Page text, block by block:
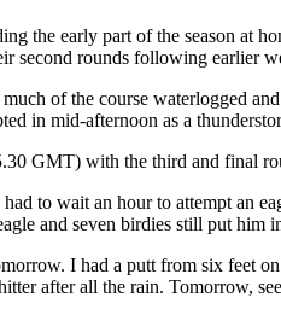
the early part of the season at
second rounds following earlier
of the course waterlogged
in mid-afternoon as a
GMT) with the third and final
to wait an hour to attempt an
and seven birdies still put him
I had a putt from six feet
after all the rain. Tomorrow,